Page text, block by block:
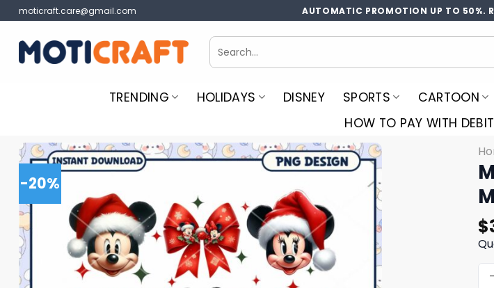
Skip
to
content
moticraft.care@gmail.com AUTOMATIC PROMOTION UP TO 50%.
Search
for:
TRENDING HOLIDAYS DISNEY SPORTS CARTOON
HOW TO PAY WITH
-20%
$
is: